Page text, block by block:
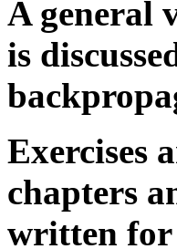
A general
is
Exercises
chapters
written for